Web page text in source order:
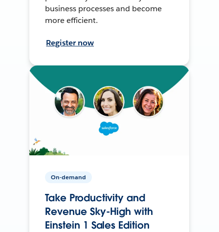
business processes and become
more efficient.
Register now
On-demand
Take Productivity and
Revenue Sky-High with
Einstein 1 Sales Edition